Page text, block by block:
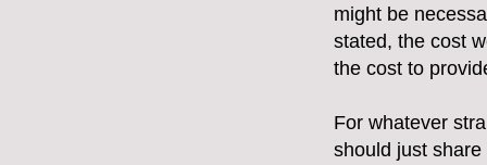
might be
stated, the cost
the cost to
For whatever
should just